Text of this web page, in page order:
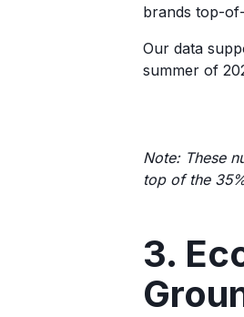
brands top-
Our data
summer of
Note: These
top of the
3.